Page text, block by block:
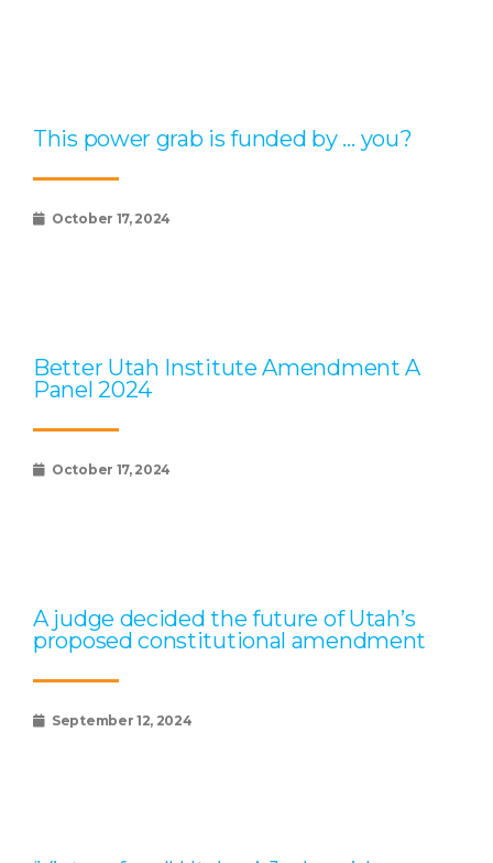
This power grab is funded by … you?
October 17, 2024
Better Utah Institute Amendment A
Panel 2024
October 17, 2024
A judge decided the future of Utah’s
proposed constitutional amendment
September 12, 2024